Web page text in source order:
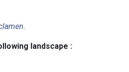
.
landscape :